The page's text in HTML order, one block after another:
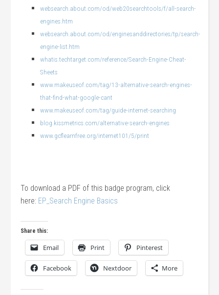
websearch.about.com/od/web20searchtools/f/all-search-
engines.htm
websearch.about.com/od/enginesanddirectories/tp/search-
engine-list.htm
whatis.techtarget.com/reference/Search-Engine-Cheat-
Sheets
www.makeuseof.com/tag/13-alternative-search-engines-
that-find-what-google-cant
www.makeuseof.com/tag/guide-internet-searching
blog.kissmetrics.com/alternative-search-engines
www.gcflearnfree.org/internet101/5/print
To download a PDF of this badge program, click
here: EP_Search Engine Basics
Share this:
Email Print Pinterest
Facebook Nextdoor More